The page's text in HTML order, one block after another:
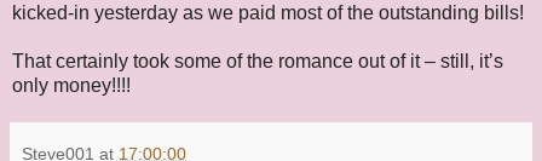
kicked-in yesterday as we paid most of the outstanding bills!
That certainly took some of the romance out of it – still, it’s
only money!!!!
Steve001 at 17:00:00